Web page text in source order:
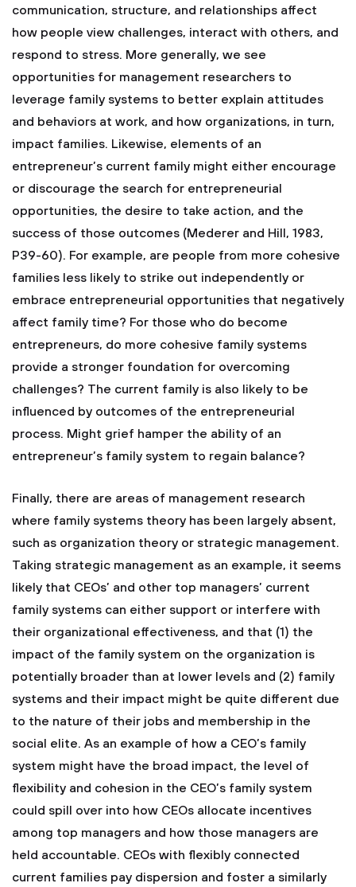
communication, structure, and relationships affect
how people view challenges, interact with others, and
respond to stress. More generally, we see
opportunities for management researchers to
leverage family systems to better explain attitudes
and behaviors at work, and how organizations, in turn,
impact families. Likewise, elements of an
entrepreneur’s current family might either encourage
or discourage the search for entrepreneurial
opportunities, the desire to take action, and the
success of those outcomes (Mederer and Hill, 1983,
P39-60). For example, are people from more cohesive
families less likely to strike out independently or
embrace entrepreneurial opportunities that negatively
affect family time? For those who do become
entrepreneurs, do more cohesive family systems
provide a stronger foundation for overcoming
challenges? The current family is also likely to be
influenced by outcomes of the entrepreneurial
process. Might grief hamper the ability of an
entrepreneur’s family system to regain balance?
Finally, there are areas of management research
where family systems theory has been largely absent,
such as organization theory or strategic management.
Taking strategic management as an example, it seems
likely that CEOs’ and other top managers’ current
family systems can either support or interfere with
their organizational effectiveness, and that (1) the
impact of the family system on the organization is
potentially broader than at lower levels and (2) family
systems and their impact might be quite different due
to the nature of their jobs and membership in the
social elite. As an example of how a CEO’s family
system might have the broad impact, the level of
flexibility and cohesion in the CEO’s family system
could spill over into how CEOs allocate incentives
among top managers and how those managers are
held accountable. CEOs with flexibly connected
current families pay dispersion and foster a similarly